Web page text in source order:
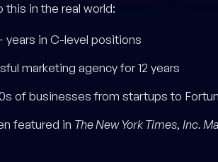
this in the real world:
years in C-level positions
marketing agency for 12 years
of businesses from startups to
featured in The New York Times, Inc.